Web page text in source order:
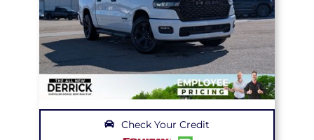
Check Your Credit